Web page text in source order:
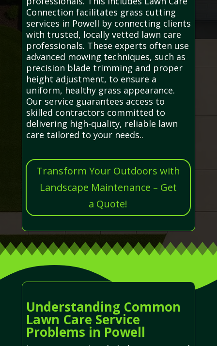
Connection facilitates grass cutting
services in Powell by connecting clients
with trusted, locally vetted lawn care
professionals. These experts often use
advanced mowing techniques, such as
precision blade trimming and proper
height adjustment, to ensure a
uniform, healthy grass appearance.
Our service guarantees access to
skilled contractors committed to
delivering high-quality, reliable lawn
care tailored to your needs..
Transform Your Outdoors with
Landscape Maintenance – Get
a Quote!
Understanding Common
Lawn Care Service
Problems in Powell